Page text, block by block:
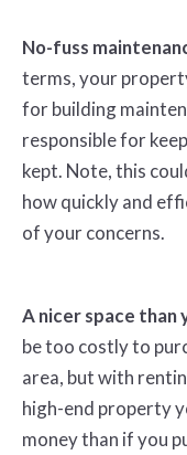
No-fuss
terms, your
for building
responsible for
kept. Note, this
how quickly and
of your concerns.
A nicer space than
be too costly to
area, but with
high-end property
money than if you